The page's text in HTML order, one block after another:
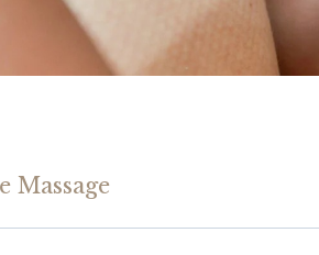
Massage